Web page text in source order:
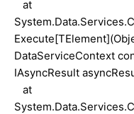
at
DataServiceContext
IAsyncResult
at